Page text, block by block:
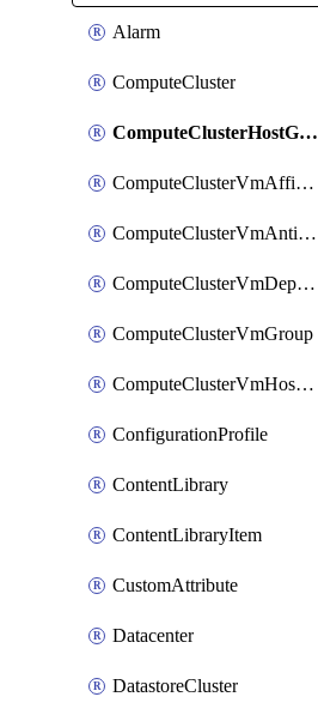
Alarm
ComputeCluster
ComputeClusterHostGroup
ComputeClusterVmAffinityRule
ComputeClusterVmAntiAffinityRule
ComputeClusterVmDependencyRule
ComputeClusterVmGroup
ComputeClusterVmHostRule
ConfigurationProfile
ContentLibrary
ContentLibraryItem
CustomAttribute
Datacenter
DatastoreCluster